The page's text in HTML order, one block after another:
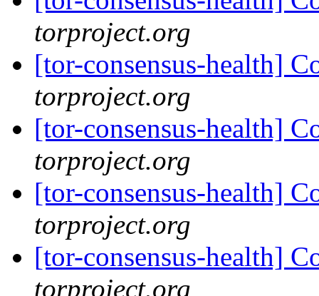
torproject.org
[tor-consensus-health]
torproject.org
[tor-consensus-health]
torproject.org
[tor-consensus-health]
torproject.org
[tor-consensus-health]
torproject.org